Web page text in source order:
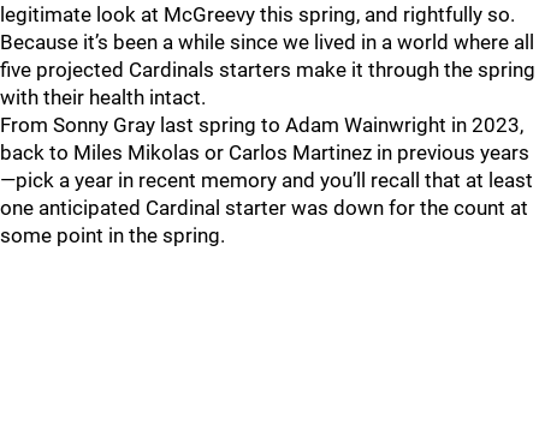
legitimate look at McGreevy this spring, and rightfully so.
Because it’s been a while since we lived in a world where all
five projected Cardinals starters make it through the spring
with their health intact.
From Sonny Gray last spring to Adam Wainwright in 2023,
back to Miles Mikolas or Carlos Martinez in previous years
—pick a year in recent memory and you’ll recall that at least
one anticipated Cardinal starter was down for the count at
some point in the spring.